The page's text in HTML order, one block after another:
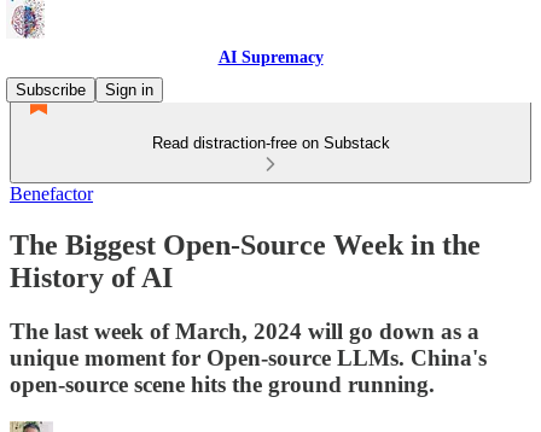
AI Supremacy
Subscribe
Sign in
Read distraction-free on Substack
Benefactor
The Biggest Open-Source Week in the
History of AI
The last week of March, 2024 will go down as a
unique moment for Open-source LLMs. China's
open-source scene hits the ground running.